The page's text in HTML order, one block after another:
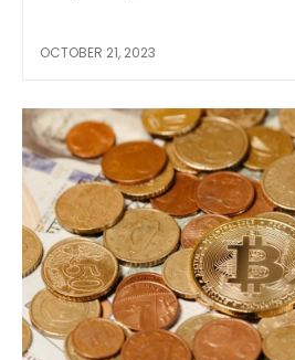
OCTOBER 21, 2023